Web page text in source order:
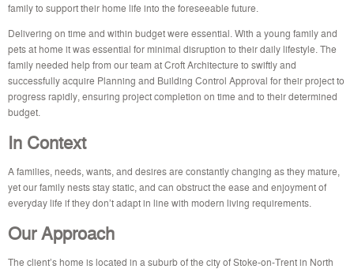
family to support their home life into the foreseeable future.
Delivering on time and within budget were essential. With a young family and
pets at home it was essential for minimal disruption to their daily lifestyle. The
family needed help from our team at Croft Architecture to swiftly and
successfully acquire Planning and Building Control Approval for their project to
progress rapidly, ensuring project completion on time and to their determined
budget.
In Context
A families, needs, wants, and desires are constantly changing as they mature,
yet our family nests stay static, and can obstruct the ease and enjoyment of
everyday life if they don’t adapt in line with modern living requirements.
Our Approach
The client’s home is located in a suburb of the city of Stoke-on-Trent in North